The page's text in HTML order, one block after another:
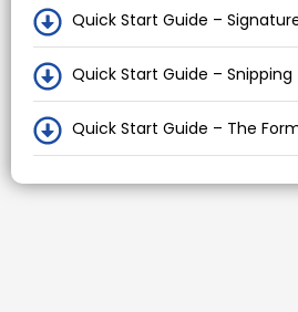
Quick Start Guide –
Quick Start Guide – Snipping
Quick Start Guide – The